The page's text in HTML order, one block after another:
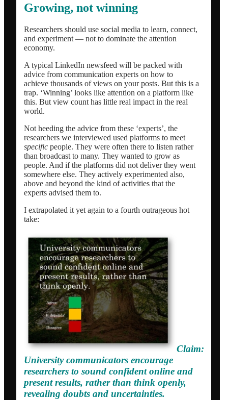
Growing, not winning
Researchers should use social media to learn, connect,
and experiment — not to dominate the attention
economy.
A typical LinkedIn newsfeed will be packed with
advice from communication experts on how to
achieve thousands of views on your posts. But this is a
trap. ‘Winning’ looks like attention on a platform like
this. But view count has little real impact in the real
world.
Not heeding the advice from these ‘experts’, the
researchers we interviewed used platforms to meet
specific people. They were often there to listen rather
than broadcast to many. They wanted to grow as
people. And if the platforms did not deliver they went
somewhere else. They actively experimented also,
above and beyond the kind of activities that the
experts advised them to.
I extrapolated it yet again to a fourth outrageous hot
take:
Claim:
University communicators encourage
researchers to sound confident online and
present results, rather than think openly,
revealing doubts and uncertainties.